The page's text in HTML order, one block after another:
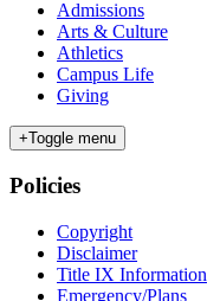
Admissions
Arts & Culture
Athletics
Campus Life
Giving
+Toggle menu
Policies
Copyright
Disclaimer
Title IX Information
Emergency/Plans